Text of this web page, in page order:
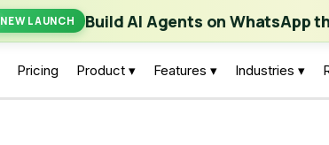
NEW LAUNCH Build AI Agents on WhatsApp
New Launch | Build AI Agents on WhatsApp
Pricing Product ▾ Features ▾ Industries ▾